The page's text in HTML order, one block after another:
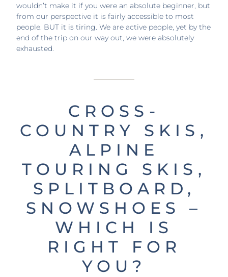
wouldn’t make it if you were an absolute beginner, but
from our perspective it is fairly accessible to most
people. BUT it is tiring. We are active people, yet by the
end of the trip on our way out, we were absolutely
exhausted.
CROSS-
COUNTRY SKIS,
ALPINE
TOURING SKIS,
SPLITBOARD,
SNOWSHOES –
WHICH IS
RIGHT FOR
YOU?